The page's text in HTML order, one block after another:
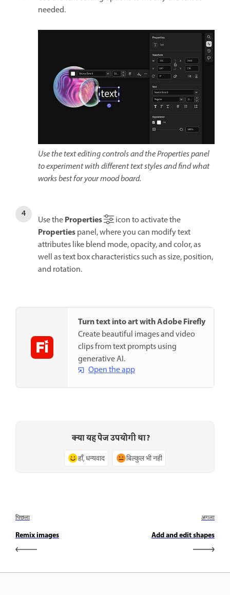
needed.
Use the text editing controls and the Properties panel
to experiment with different text styles and find what
works best for your mood board.
Use theProperties icon to activate the
Propertiespanel, where you can modify text
attributes like blend mode, opacity, and color, as
well as text box characteristics such as size, position,
and rotation.
Turn text into art with Adobe Firefly
Create beautiful images and video
clips from text prompts using
generative AI.
Open the app
क्या यह पेज उपयोगी था?
हाँ, धन्यवाद बिल्कुल भी नहीं
पिछला
Remix images
अगला
Add and edit shapes